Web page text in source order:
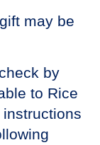
may be
by
to Rice